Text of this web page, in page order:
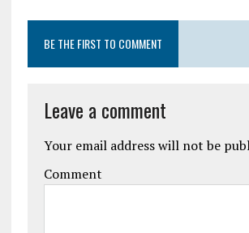
BE THE FIRST TO COMMENT
Leave a comment
Your email address will not be
Comment